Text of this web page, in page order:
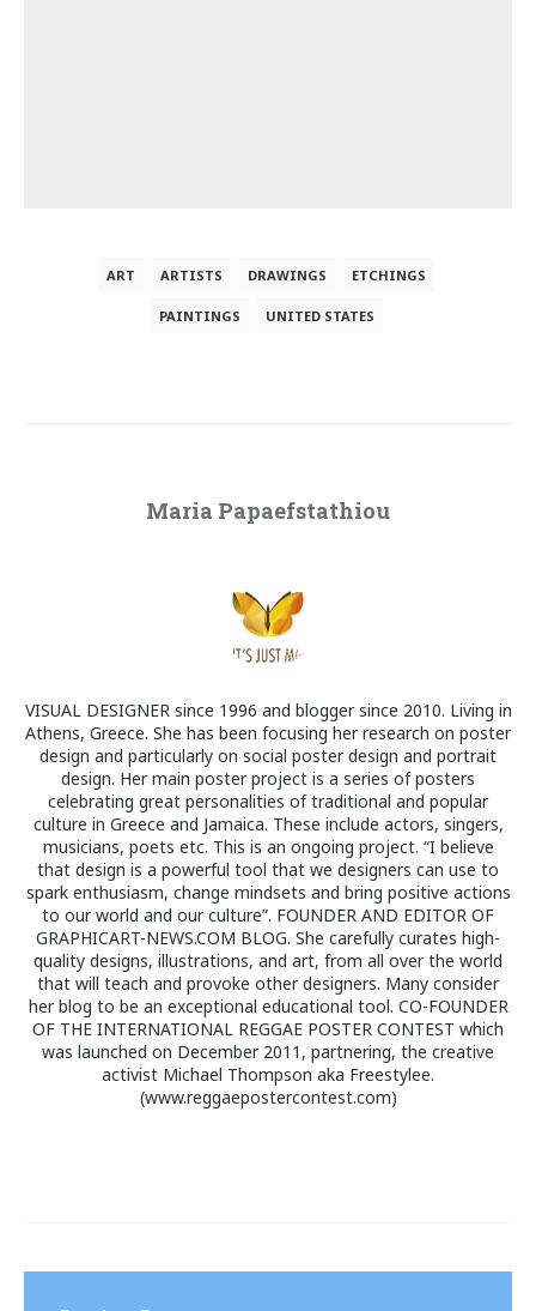
ART ARTISTS DRAWINGS ETCHINGS
PAINTINGS UNITED STATES
Maria Papaefstathiou
VISUAL DESIGNER since 1996 and blogger since 2010. Living in
Athens, Greece. She has been focusing her research on poster
design and particularly on social poster design and portrait
design. Her main poster project is a series of posters
celebrating great personalities of traditional and popular
culture in Greece and Jamaica. These include actors, singers,
musicians, poets etc. This is an ongoing project. “I believe
that design is a powerful tool that we designers can use to
spark enthusiasm, change mindsets and bring positive actions
to our world and our culture”. FOUNDER AND EDITOR OF
GRAPHICART-NEWS.COM BLOG. She carefully curates high-
quality designs, illustrations, and art, from all over the world
that will teach and provoke other designers. Many consider
her blog to be an exceptional educational tool. CO-FOUNDER
OF THE INTERNATIONAL REGGAE POSTER CONTEST which
was launched on December 2011, partnering, the creative
activist Michael Thompson aka Freestylee.
(www.reggaepostercontest.com)